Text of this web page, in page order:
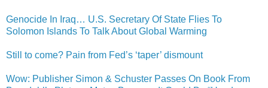
Genocide In Iraq… U.S. Secretary Of State Flies To
Solomon Islands To Talk About Global Warming
Still to come? Pain from Fed’s ‘taper’ dismount
Wow: Publisher Simon & Schuster Passes On Book From